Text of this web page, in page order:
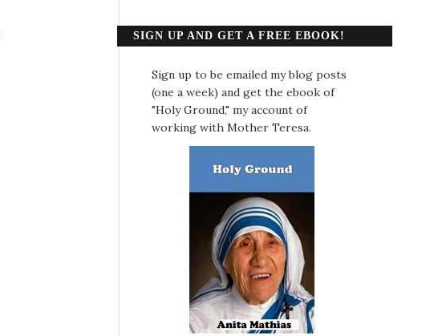
SIGN UP AND GET A FREE EBOOK!
Sign up to be emailed my blog posts
(one a week) and get the ebook of
"Holy Ground," my account of
working with Mother Teresa.